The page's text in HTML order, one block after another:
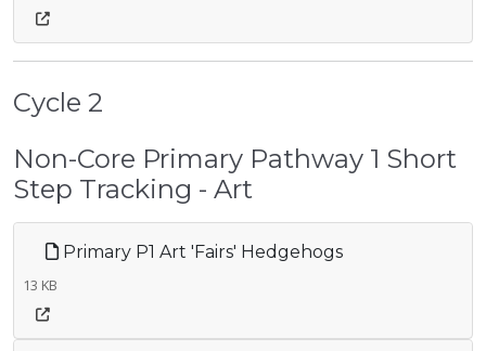
Cycle 2
Non-Core Primary Pathway 1 Short
Step Tracking - Art
Primary P1 Art 'Fairs' Hedgehogs
13 KB